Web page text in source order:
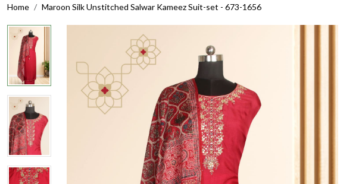
Home Maroon Silk Unstitched Salwar Kameez Suit-set - 673-1656